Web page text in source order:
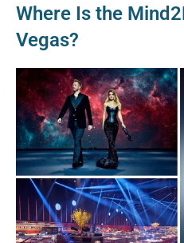
Where Is the
Vegas?